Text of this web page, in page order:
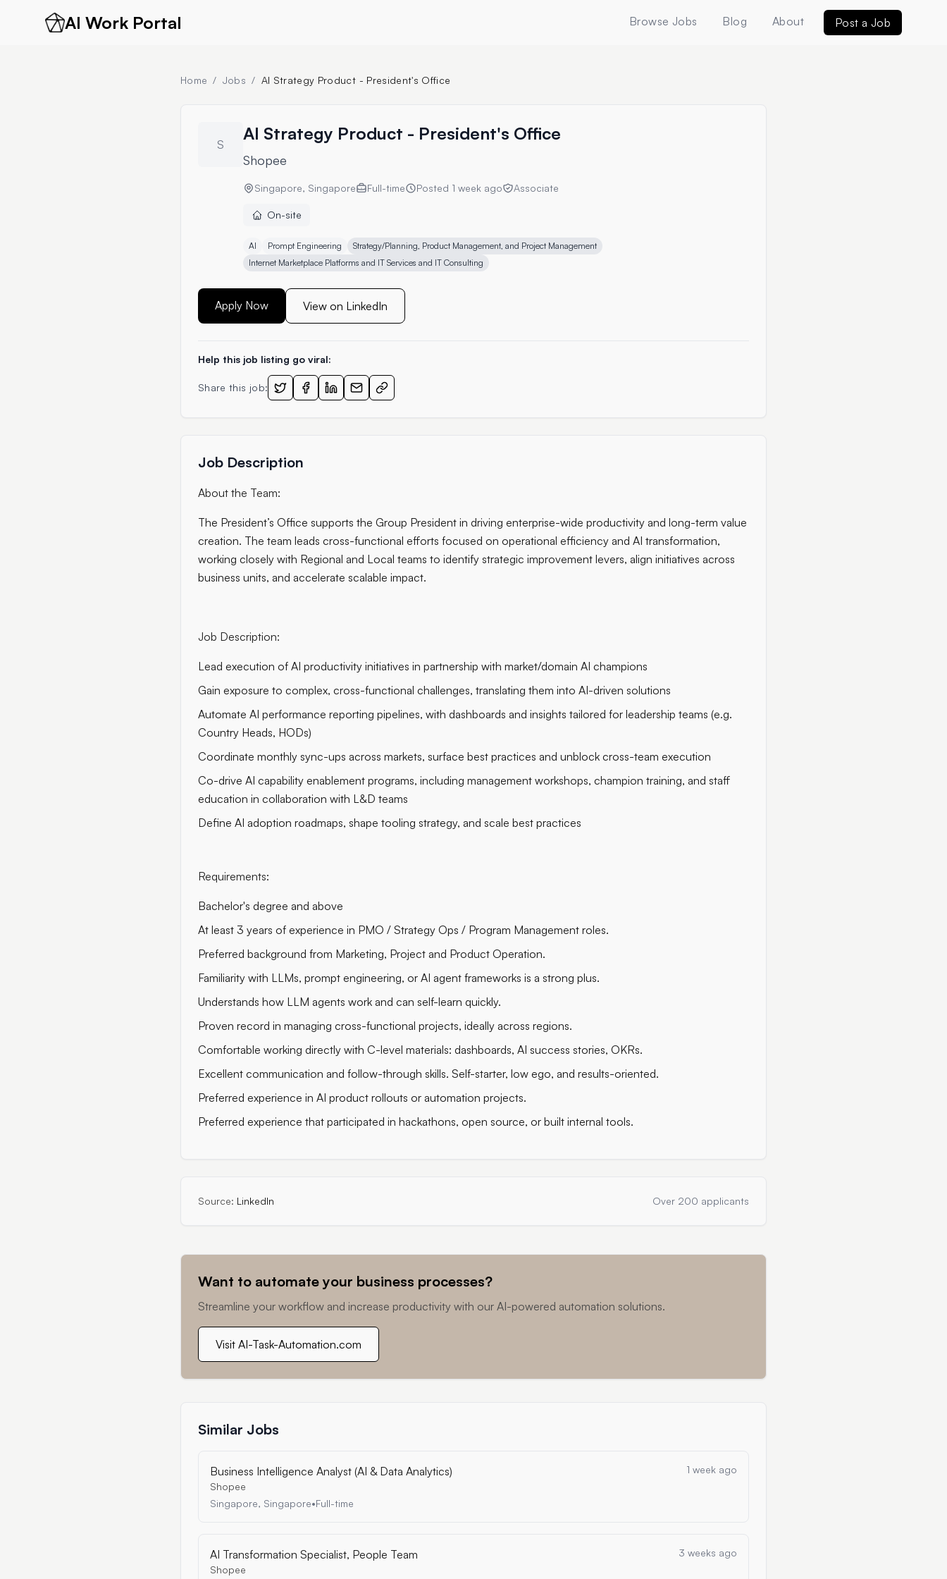
AI Work Portal Browse Jobs Blog About Post a Job
Home / Jobs / AI Strategy Product - President's Office
S
AI Strategy Product - President's Office
Shopee
Singapore, Singapore Full-time Posted 1 week ago Associate
On-site
AI Prompt Engineering
Strategy/Planning, Product Management, and Project Management
Internet Marketplace Platforms and IT Services and IT Consulting
Apply Now View on LinkedIn
Help this job listing go viral:
Share this job:
Job Description
About the Team:
The President’s Office supports the Group President in driving enterprise-wide productivity and long-term value
creation. The team leads cross-functional efforts focused on operational efficiency and AI transformation,
working closely with Regional and Local teams to identify strategic improvement levers, align initiatives across
business units, and accelerate scalable impact.
Job Description:
Lead execution of AI productivity initiatives in partnership with market/domain AI champions
Gain exposure to complex, cross-functional challenges, translating them into AI-driven solutions
Automate AI performance reporting pipelines, with dashboards and insights tailored for leadership teams (e.g.
Country Heads, HODs)
Coordinate monthly sync-ups across markets, surface best practices and unblock cross-team execution
Co-drive AI capability enablement programs, including management workshops, champion training, and staff
education in collaboration with L&D teams
Define AI adoption roadmaps, shape tooling strategy, and scale best practices
Requirements:
Bachelor's degree and above
At least 3 years of experience in PMO / Strategy Ops / Program Management roles.
Preferred background from Marketing, Project and Product Operation.
Familiarity with LLMs, prompt engineering, or AI agent frameworks is a strong plus.
Understands how LLM agents work and can self-learn quickly.
Proven record in managing cross-functional projects, ideally across regions.
Comfortable working directly with C-level materials: dashboards, AI success stories, OKRs.
Excellent communication and follow-through skills. Self-starter, low ego, and results-oriented.
Preferred experience in AI product rollouts or automation projects.
Preferred experience that participated in hackathons, open source, or built internal tools.
Source: LinkedIn Over 200 applicants
Want to automate your business processes?
Streamline your workflow and increase productivity with our AI-powered automation solutions.
Visit AI-Task-Automation.com
Similar Jobs
Business Intelligence Analyst (AI & Data Analytics)
Shopee
Singapore, Singapore•Full-time
1 week ago
AI Transformation Specialist, People Team
Shopee
3 weeks ago